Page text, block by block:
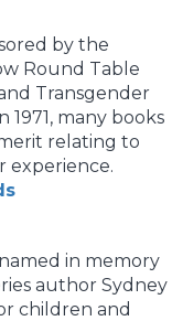
by the
Round Table
Transgender
many books
relating to
experience.
in memory
author Sydney
children and